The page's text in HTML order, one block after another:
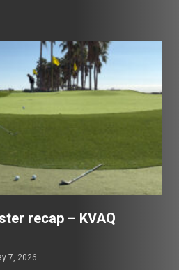
recap – KVAQ
7, 2026